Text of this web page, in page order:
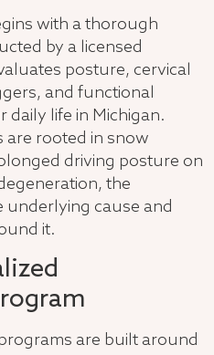
with a thorough
by a licensed
posture, cervical
and functional
daily life in Michigan.
rooted in snow
driving posture on
the
underlying cause and
it.
are built around